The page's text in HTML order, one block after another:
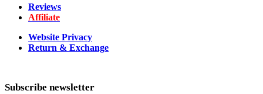
Reviews
Affiliate
Website Privacy
Return & Exchange
Subscribe newsletter